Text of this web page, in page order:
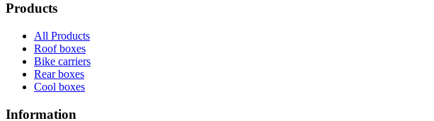
Products
All Products
Roof boxes
Bike carriers
Rear boxes
Cool boxes
Information